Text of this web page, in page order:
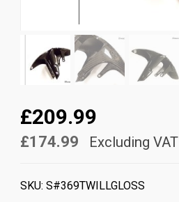
£209.99
£174.99 Excluding VAT
SKU: S#369TWILLGLOSS